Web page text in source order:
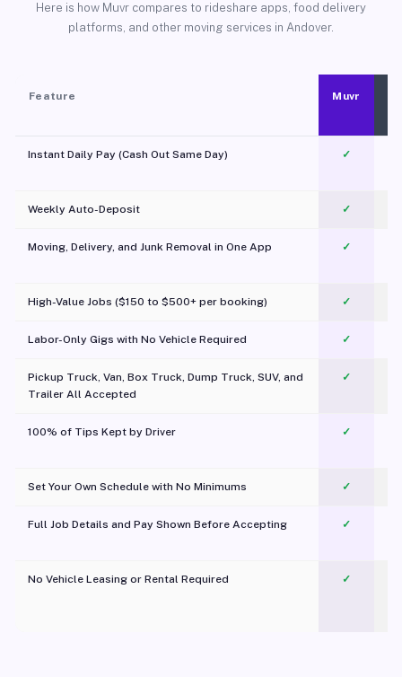
Here is how Muvr compares to rideshare apps, food delivery
platforms, and other moving services in Andover.
Feature Muvr
Instant Daily Pay (Cash Out Same Day) ✓
Weekly Auto-Deposit ✓
Moving, Delivery, and Junk Removal in One App
✓
High-Value Jobs ($150 to $500+ per booking) ✓
Labor-Only Gigs with No Vehicle Required ✓
Pickup Truck, Van, Box Truck, Dump Truck, SUV, and
Trailer All Accepted
✓
100% of Tips Kept by Driver ✓
Set Your Own Schedule with No Minimums ✓
Full Job Details and Pay Shown Before Accepting ✓
No Vehicle Leasing or Rental Required
✓